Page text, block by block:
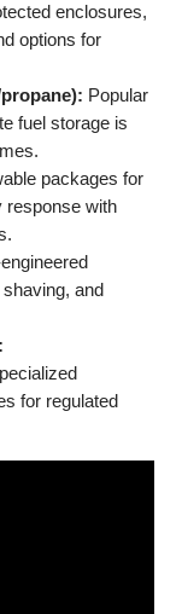
enclosures,
options for
Popular
fuel storage is
packages for
response with
and
for regulated